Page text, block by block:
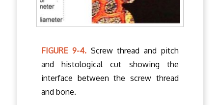
FIGURE 9-4.Screw thread and pitch
and histological cut showing the
interface between the screw thread
and bone.